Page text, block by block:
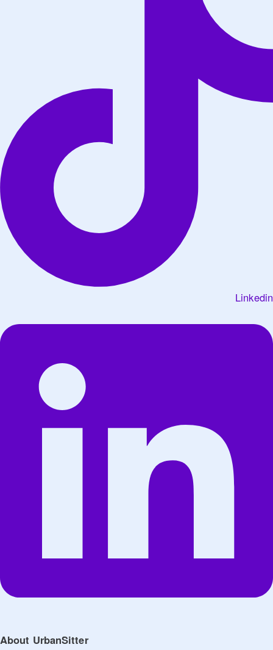
Linkedin
About UrbanSitter